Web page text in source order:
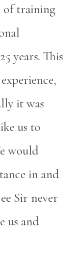
of training
years. This
it was
us to
would
in and
Sir never
us and